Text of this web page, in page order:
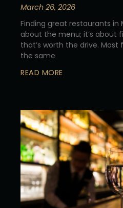
March 26, 2026
Finding great restaurants in
about the menu; it’s about
that’s worth the drive.
the same
READ MORE